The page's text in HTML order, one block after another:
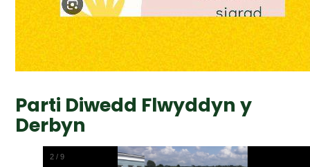
Parti Diwedd Flwyddyn y
Derbyn
2 /9